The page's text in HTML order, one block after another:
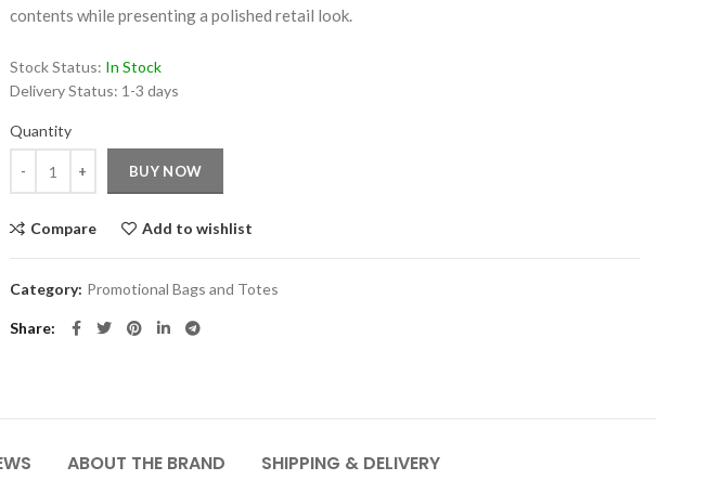
contents while presenting a polished retail look.
Stock Status: In Stock
Delivery Status: 1-3 days
Quantity
BUY NOW
Compare Add to wishlist
Category: Promotional Bags and Totes
Share
ABOUT THE BRAND SHIPPING & DELIVERY